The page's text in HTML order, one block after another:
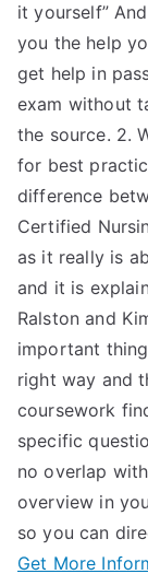
it yourself”
you the help
get help in
exam without
the source. 2.
for best
difference
Certified
as it really is
and it is
Ralston and
important
right way and
coursework
specific
no overlap
overview in
so you can
Get More